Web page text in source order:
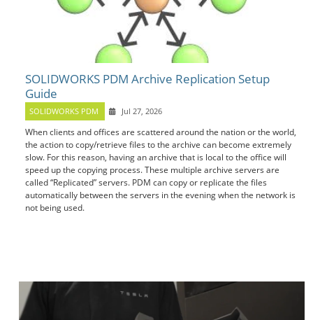
SOLIDWORKS PDM Archive Replication Setup
Guide
SOLIDWORKS PDM Jul 27, 2026
When clients and offices are scattered around the nation or the world,
the action to copy/retrieve files to the archive can become extremely
slow. For this reason, having an archive that is local to the office will
speed up the copying process. These multiple archive servers are
called “Replicated” servers. PDM can copy or replicate the files
automatically between the servers in the evening when the network is
not being used.